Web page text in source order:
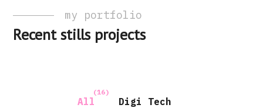
my portfolio
Recent stills projects
All
(16)
Digi Tech